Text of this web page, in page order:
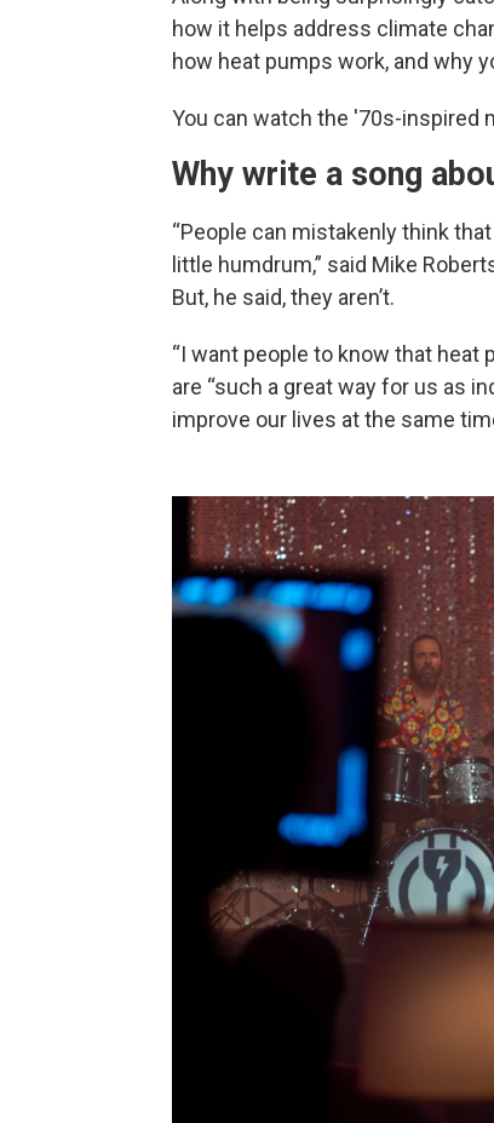
how it helps address climate
how heat pumps work, and why
You can watch the '70s-inspired
Why write a song
“People can mistakenly think
little humdrum,” said Mike
But, he said, they aren’t.
“I want people to know that heat
are “such a great way for us as
improve our lives at the same